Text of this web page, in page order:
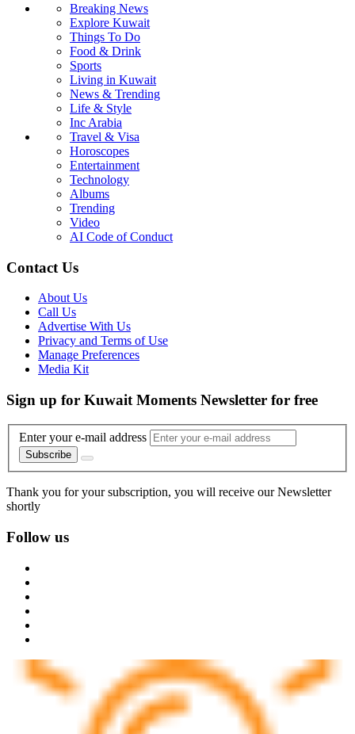
Breaking News
Explore Kuwait
Things To Do
Food & Drink
Sports
Living in Kuwait
News & Trending
Life & Style
Inc Arabia
Travel & Visa
Horoscopes
Entertainment
Technology
Albums
Trending
Video
AI Code of Conduct
Contact Us
About Us
Call Us
Advertise With Us
Privacy and Terms of Use
Manage Preferences
Media Kit
Sign up for Kuwait Moments Newsletter for free
Enter your e-mail address
Subscribe
Thank you for your subscription, you will receive our Newsletter
shortly
Follow us